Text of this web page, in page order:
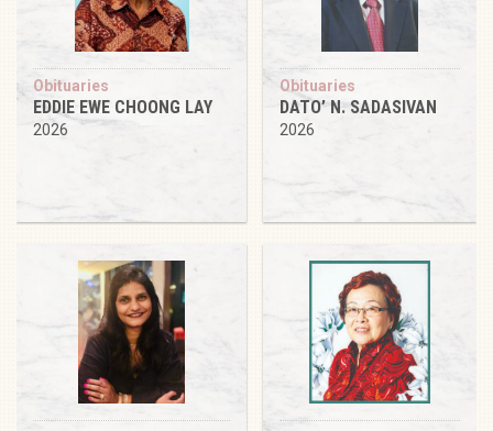
Obituaries
EDDIE EWE CHOONG LAY
2026
Obituaries
DATO’ N. SADASIVAN
2026